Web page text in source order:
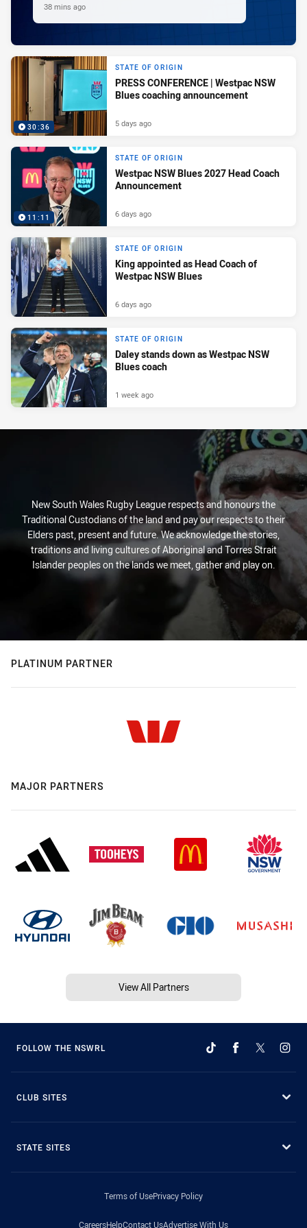
38 mins ago
30:36
STATE OF ORIGIN
PRESS CONFERENCE | Westpac NSW
Blues coaching announcement
5 days ago
11:11
STATE OF ORIGIN
Westpac NSW Blues 2027 Head Coach
Announcement
6 days ago
STATE OF ORIGIN
King appointed as Head Coach of
Westpac NSW Blues
6 days ago
STATE OF ORIGIN
Daley stands down as Westpac NSW
Blues coach
1 week ago
New South Wales Rugby League respects and honours the
Traditional Custodians of the land and pay our respects to their
Elders past, present and future. We acknowledge the stories,
traditions and living cultures of Aboriginal and Torres Strait
Islander peoples on the lands we meet, gather and play on.
PLATINUM PARTNER
MAJOR PARTNERS
View All Partners
FOLLOW THE NSWRL
CLUB SITES
STATE SITES
Terms of UsePrivacy Policy
CareersHelpContact UsAdvertise With Us